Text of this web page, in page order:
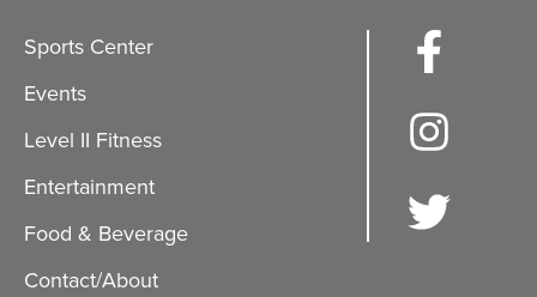
Sports Center
Events
Level II Fitness
Entertainment
Food & Beverage
Contact/About